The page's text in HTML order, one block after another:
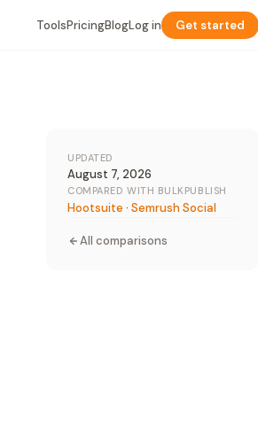
ToolsPricingBlogLog in Get started
UPDATED
August 7, 2026
COMPARED WITH BULKPUBLISH
Hootsuite · Semrush Social
All comparisons